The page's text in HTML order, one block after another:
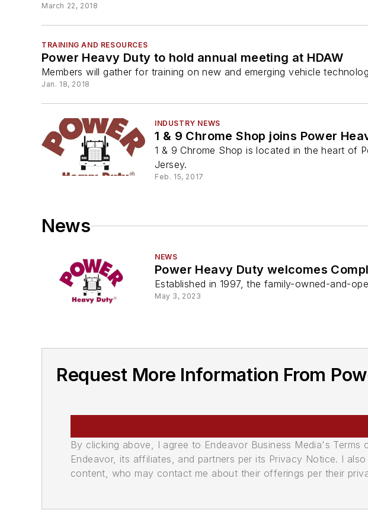
March 22, 2018
TRAINING AND RESOURCES
Power Heavy Duty to hold annual meeting at HDAW
Members will gather for training on new and emerging vehicle
Jan. 18, 2018
INDUSTRY NEWS
1 & 9 Chrome Shop joins Power
1 & 9 Chrome Shop is located in the heart of
Jersey.
Feb. 15, 2017
News
NEWS
Power Heavy Duty welcomes
Established in 1997, the family-owned-and-
May 3, 2023
Request More Information From
By clicking above, I agree to Endeavor Business Media's
Endeavor, its affiliates, and partners per its Privacy Notice. I
content, who may contact me about their offerings per their